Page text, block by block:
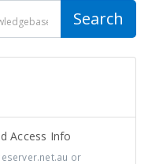
Search
Access Info
or